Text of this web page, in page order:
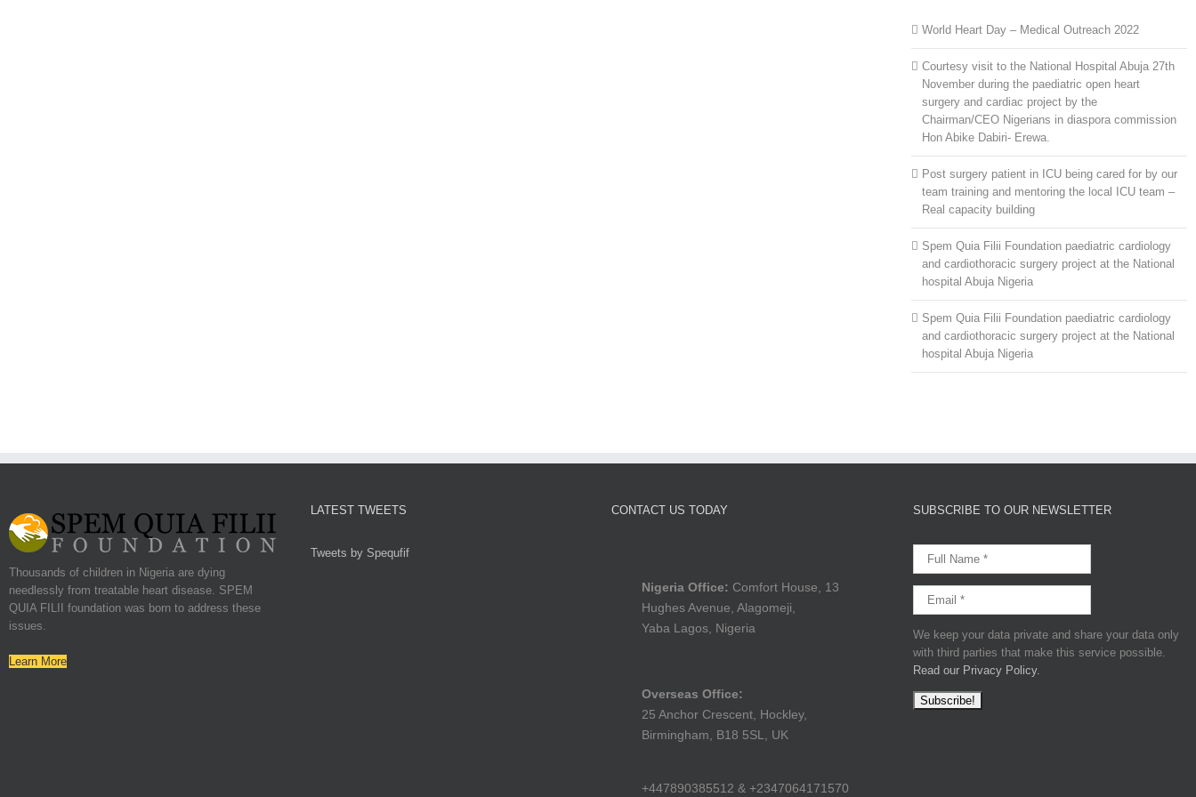
World Heart Day – Medical Outreach 2022
Courtesy visit to the National Hospital Abuja 27th
November during the paediatric open heart
surgery and cardiac project by the
Chairman/CEO Nigerians in diaspora commission
Hon Abike Dabiri- Erewa.
Post surgery patient in ICU being cared for by our
team training and mentoring the local ICU team –
Real capacity building
Spem Quia Filii Foundation paediatric cardiology
and cardiothoracic surgery project at the National
hospital Abuja Nigeria
Spem Quia Filii Foundation paediatric cardiology
and cardiothoracic surgery project at the National
hospital Abuja Nigeria
Thousands of children in Nigeria are dying
needlessly from treatable heart disease. SPEM
QUIA FILII foundation was born to address these
issues.
Learn More
LATEST TWEETS
Tweets by Spequfif
CONTACT US TODAY
Nigeria Office: Comfort House, 13
Hughes Avenue, Alagomeji,
Yaba Lagos, Nigeria
Overseas Office:
25 Anchor Crescent, Hockley,
Birmingham, B18 5SL, UK
+447890385512 & +2347064171570
SUBSCRIBE TO OUR NEWSLETTER
We keep your data private and share your data only
with third parties that make this service possible.
Read our Privacy Policy.